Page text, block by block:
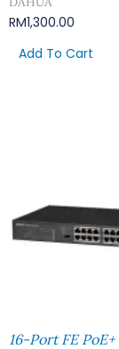
RM1,300.00
Add To Cart
16-Port FE